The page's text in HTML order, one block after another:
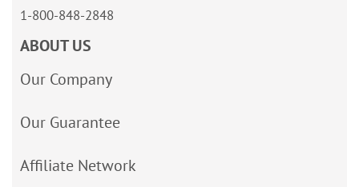
1-800-848-2848
ABOUT US
Our Company
Our Guarantee
Affiliate Network